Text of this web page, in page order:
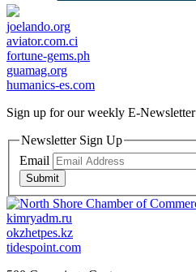
joelando.org
aviator.com.ci
fortune-gems.ph
guamag.org
humanics-es.com
Sign up for our weekly E-Newsletter
Newsletter Sign Up
Email
Submit
kimryadm.ru
okzhetpes.kz
tidespoint.com